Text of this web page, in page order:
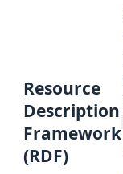
Resource
Description
Framework
(RDF)